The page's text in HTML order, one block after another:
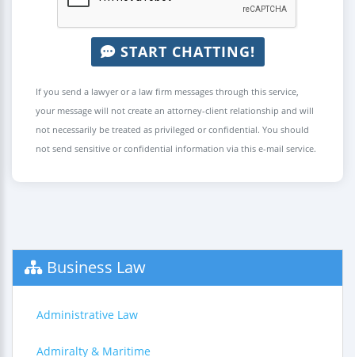
START CHATTING!
If you send a lawyer or a law firm messages through this service,
your message will not create an attorney-client relationship and will
not necessarily be treated as privileged or confidential. You should
not send sensitive or confidential information via this e-mail service.
Business Law
Administrative Law
Admiralty & Maritime